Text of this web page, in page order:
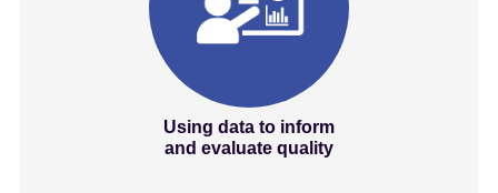
Using data to inform
and evaluate quality